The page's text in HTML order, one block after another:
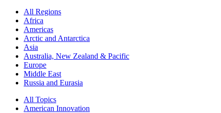
All Regions
Africa
Americas
Arctic and Antarctica
Asia
Australia, New Zealand & Pacific
Europe
Middle East
Russia and Eurasia
All Topics
American Innovation